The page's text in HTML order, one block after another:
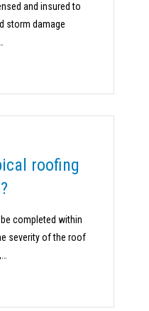
and insured to
storm damage
roofing
completed within
severity of the roof